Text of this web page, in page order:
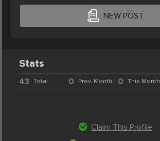
NEW POST
Stats
43 Total 0 Prev. Month 0 This Month
Claim This Profile